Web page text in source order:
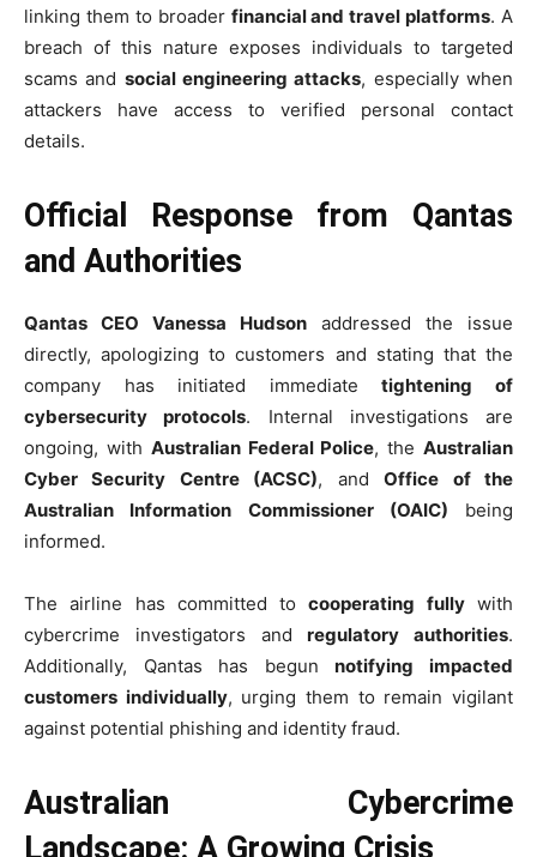
linking them to broader financial and travel platforms. A
breach of this nature exposes individuals to targeted
scams and social engineering attacks, especially when
attackers have access to verified personal contact
details.
Official Response from Qantas
and Authorities
Qantas CEO Vanessa Hudson addressed the issue
directly, apologizing to customers and stating that the
company has initiated immediatetightening of
cybersecurity protocols. Internal investigations are
ongoing, with Australian Federal Police, theAustralian
Cyber Security Centre (ACSC), andOffice of the
Australian Information Commissioner (OAIC) being
informed.
The airline has committed tocooperating fullywith
cybercrime investigators andregulatory authorities.
Additionally, Qantas has begunnotifying impacted
customers individually, urging them to remain vigilant
against potential phishing and identity fraud.
Australian Cybercrime
Landscape: A Growing Crisis